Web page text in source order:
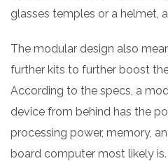
glasses temples or a helmet,
The modular design also
further kits to further boost
According to the specs, a
device from behind has the
processing power, memory,
board computer most likely is.